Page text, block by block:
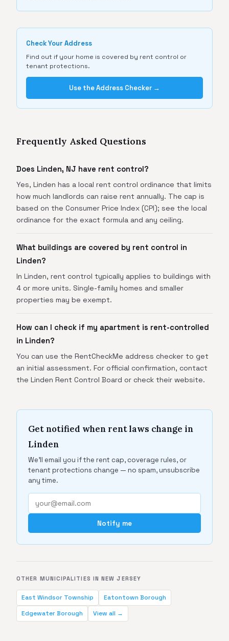
Check Your Address
Find out if your home is covered by rent control or
tenant protections.
Use the Address Checker →
Frequently Asked Questions
Does Linden, NJ have rent control?
Yes, Linden has a local rent control ordinance that limits
how much landlords can raise rent annually. The cap is
based on the Consumer Price Index (CPI); see the local
ordinance for the exact formula and any ceiling.
What buildings are covered by rent control in
Linden?
In Linden, rent control typically applies to buildings with
4 or more units. Single-family homes and smaller
properties may be exempt.
How can I check if my apartment is rent-controlled
in Linden?
You can use the RentCheckMe address checker to get
an initial assessment. For official confirmation, contact
the Linden Rent Control Board or check their website.
Get notified when rent laws change in
Linden
We'll email you if the rent cap, coverage rules, or
tenant protections change — no spam, unsubscribe
any time.
Notify me
OTHER MUNICIPALITIES IN NEW JERSEY
East Windsor Township
Eatontown Borough
Edgewater Borough
View all →